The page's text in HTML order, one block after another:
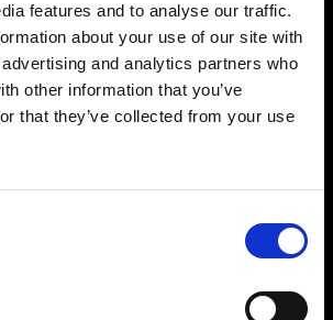
features and to analyse our traffic.
about your use of our site with
and analytics partners who
other information that you’ve
that they’ve collected from your use